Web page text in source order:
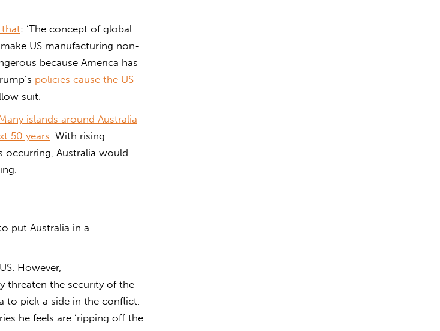
that: ‘The concept of global
US manufacturing non-
because America has
policies cause the US
suit.
islands around Australia
50 years. With rising
occurring, Australia would
put Australia in a
However,
threaten the security of the
to pick a side in the conflict.
he feels are ‘ripping off the